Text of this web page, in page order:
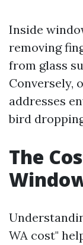
Inside
removing
from glass
Conversely,
addresses
bird
The
WA cost"